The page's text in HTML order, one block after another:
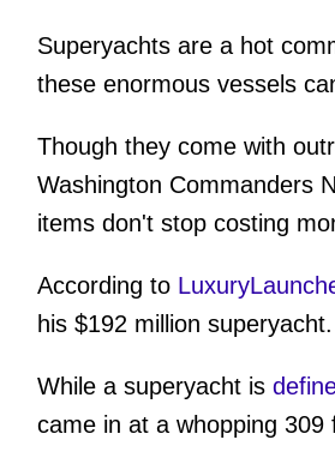
Superyachts are a hot
these enormous vessels
Though they come with
Washington Commanders
items don't stop costing
According to
his $192 million superyacht.
While a superyacht is
came in at a whopping 309